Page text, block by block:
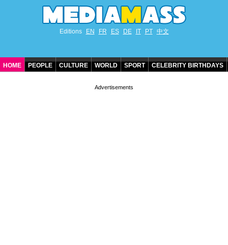
Editions EN FR ES DE IT PT 中文
HOME PEOPLE CULTURE WORLD SPORT CELEBRITY BIRTHDAYS